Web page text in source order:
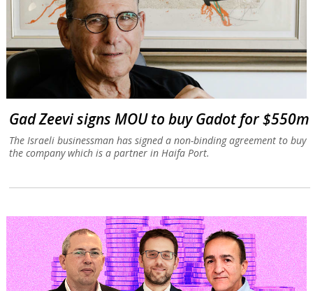
Gad Zeevi signs MOU to buy Gadot for $550m
The Israeli businessman has signed a non-binding agreement to buy
the company which is a partner in Haifa Port.